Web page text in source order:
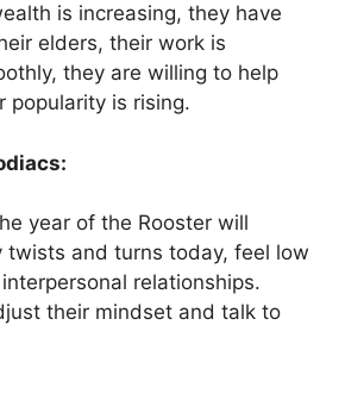
is increasing, they have
elders, their work is
they are willing to help
popularity is rising.
year of the Rooster will
twists and turns today, feel low
relationships.
their mindset and talk to